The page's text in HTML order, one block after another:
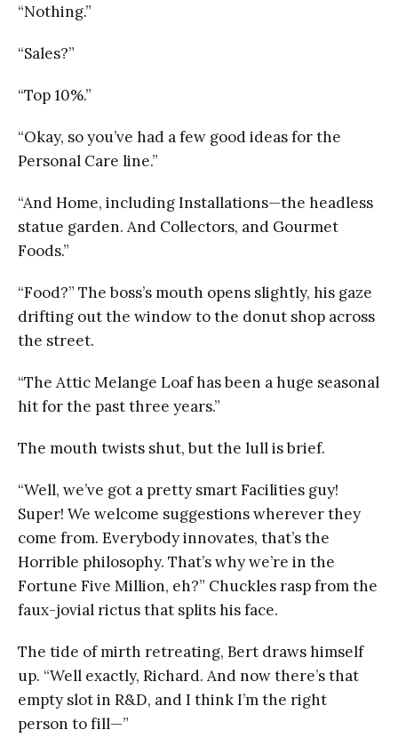
“Nothing.”
“Sales?”
“Top 10%.”
“Okay, so you’ve had a few good ideas for the
Personal Care line.”
“And Home, including Installations—the headless
statue garden. And Collectors, and Gourmet
Foods.”
“Food?” The boss’s mouth opens slightly, his gaze
drifting out the window to the donut shop across
the street.
“The Attic Melange Loaf has been a huge seasonal
hit for the past three years.”
The mouth twists shut, but the lull is brief.
“Well, we’ve got a pretty smart Facilities guy!
Super! We welcome suggestions wherever they
come from. Everybody innovates, that’s the
Horrible philosophy. That’s why we’re in the
Fortune Five Million, eh?” Chuckles rasp from the
faux-jovial rictus that splits his face.
The tide of mirth retreating, Bert draws himself
up. “Well exactly, Richard. And now there’s that
empty slot in R&D, and I think I’m the right
person to fill—”